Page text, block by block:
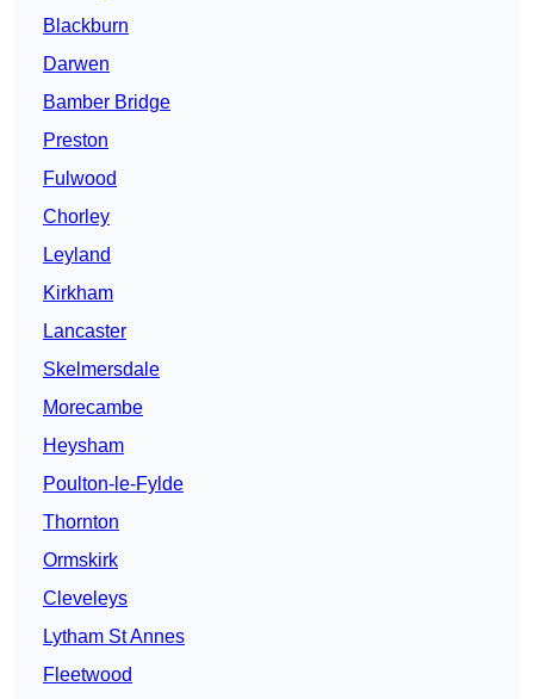
Blackburn
Darwen
Bamber Bridge
Preston
Fulwood
Chorley
Leyland
Kirkham
Lancaster
Skelmersdale
Morecambe
Heysham
Poulton-le-Fylde
Thornton
Ormskirk
Cleveleys
Lytham St Annes
Fleetwood